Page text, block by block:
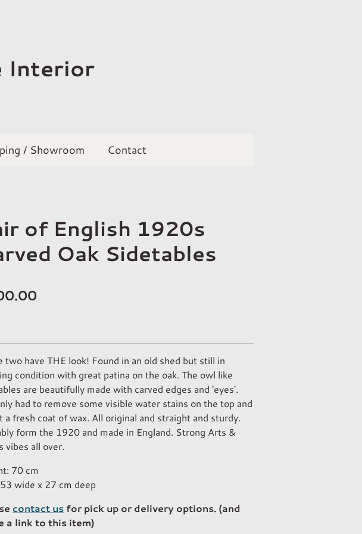
Interior
/ Showroom Contact
of English 1920s
Oak Sidetables
two have THE look! Found in an old shed but still in
condition with great patina on the oak. The owl like
are beautifully made with carved edges and 'eyes'.
had to remove some visible water stains on the top and
a fresh coat of wax. All original and straight and sturdy.
form the 1920 and made in England. Strong Arts &
vibes all over.
70 cm
wide x 27 cm deep
contact us for pick up or delivery options. (and
a link to this item)